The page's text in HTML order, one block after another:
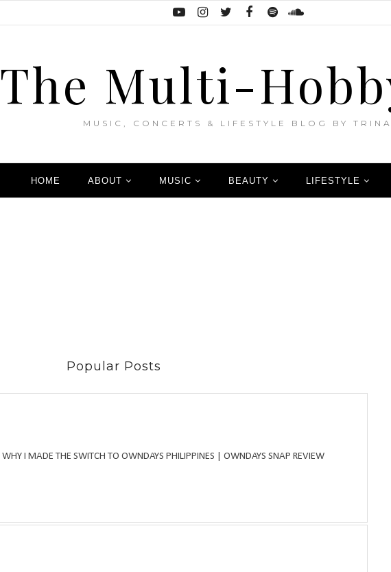
The Multi-
MUSIC, CONCERTS & LIFESTYLE BLOG BY TRINA
HOME ABOUT MUSIC BEAUTY LIFESTYLE
Popular Posts
WHY I MADE THE SWITCH TO OWNDAYS PHILIPPINES | OWNDAYS SNAP REVIEW